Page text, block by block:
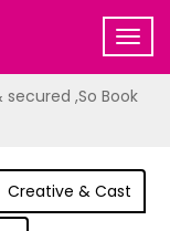
,So Book
Creative & Cast